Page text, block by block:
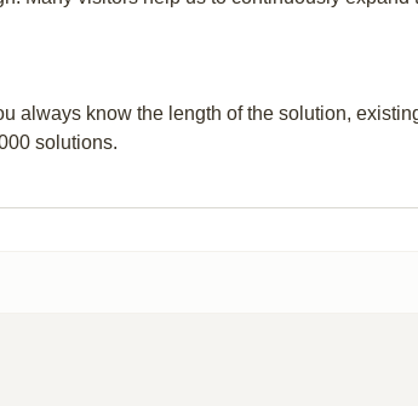
always know the length of the solution,
solutions.